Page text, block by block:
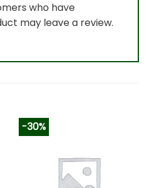
who have
may leave a review.
-30%